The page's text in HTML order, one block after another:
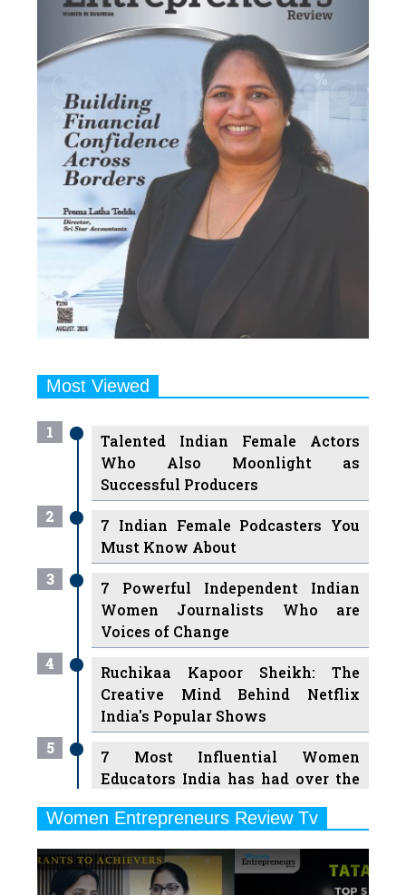
Most Viewed
1
Talented Indian Female Actors
Who Also Moonlight as
Successful Producers
2
7 Indian Female Podcasters You
Must Know About
3
7 Powerful Independent Indian
Women Journalists Who are
Voices of Change
4
Ruchikaa Kapoor Sheikh: The
Creative Mind Behind Netflix
India's Popular Shows
5
7 Most Influential Women
Educators India has had over the
6
Ruling the Indian OTT Platforms
Women Entrepreneurs Review Tv
Previous Next